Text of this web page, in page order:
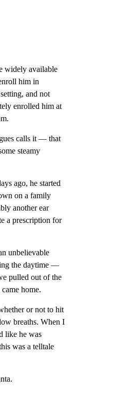
widely available
him in
and not
enrolled him at
calls it — that
steamy
ago, he started
on a family
another ear
a prescription for
unbelievable
the daytime —
pulled out of the
home.
or not to hit
breaths. When I
like he was
was a telltale